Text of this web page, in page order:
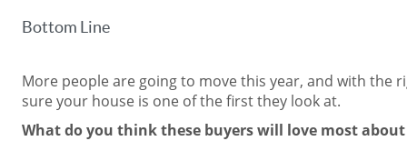
Bottom Line
More people are going to move this year, and with the
sure your house is one of the first they look at.
What do you think these buyers will love most